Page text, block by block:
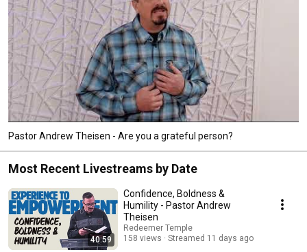
Pastor Andrew Theisen - Are you a grateful person?
Most Recent Livestreams by Date
40:59
Confidence, Boldness &
Humility - Pastor Andrew
Theisen
Redeemer Temple
158 views
Streamed 11 days ago